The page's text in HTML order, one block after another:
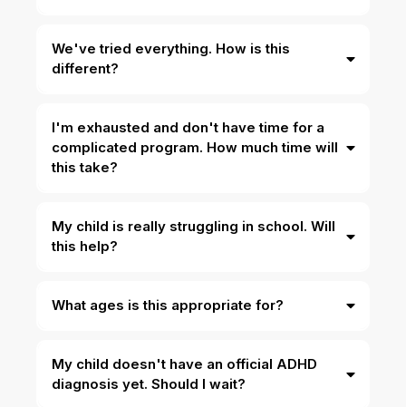
We've tried everything. How is this
different?
I'm exhausted and don't have time for a
complicated program. How much time will
this take?
My child is really struggling in school. Will
this help?
What ages is this appropriate for?
My child doesn't have an official ADHD
diagnosis yet. Should I wait?